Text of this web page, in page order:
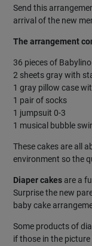
Send this
arrival of the new
The arrangement
36 pieces of
2 sheets gray with
1 gray pillow case
1 pair of socks
1 jumpsuit 0-3
1 musical bubble
These cakes are all
environment so the
Diaper cakes are a
Surprise the new
baby cake
Some products of
if those in the